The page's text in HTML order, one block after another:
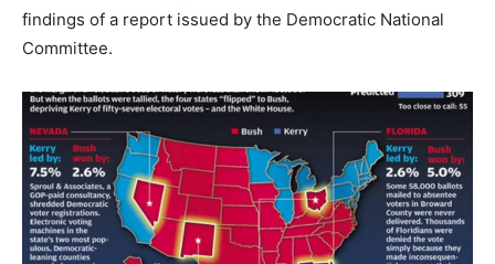
findings of a report issued by the Democratic National
Committee.